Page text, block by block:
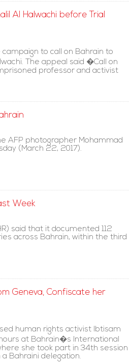
Al Halwachi before Trial
to call on Bahrain to
The appeal said �Call on
professor and activist
AFP photographer Mohammad
(March 22, 2017).
Week
said that it documented 112
across Bahrain, within the third
Geneva, Confiscate her
human rights activist Ibtisam
at Bahrain�s International
she took part in 34th session
Bahraini delegation.